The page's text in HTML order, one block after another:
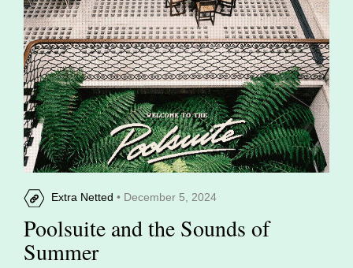
Extra Netted • December 5, 2024
Poolsuite and the Sounds of
Summer